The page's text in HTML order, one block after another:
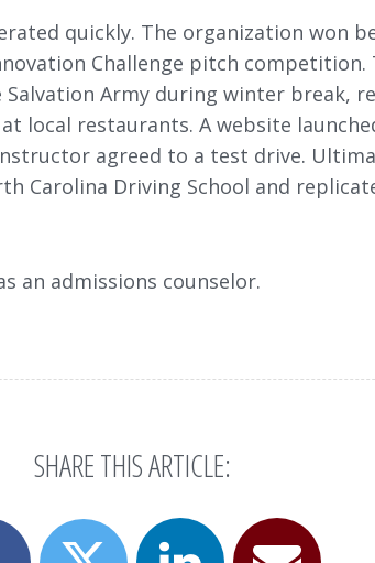
quickly. The organization won
Challenge pitch competition.
Army during winter break,
local restaurants. A website
agreed to a test drive.
Carolina Driving School and
an admissions counselor.
SHARE THIS ARTICLE:
Share
this
Share
this
Email
this